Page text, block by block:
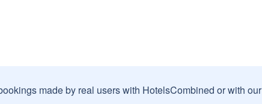
made by real users with HotelsCombined or with our